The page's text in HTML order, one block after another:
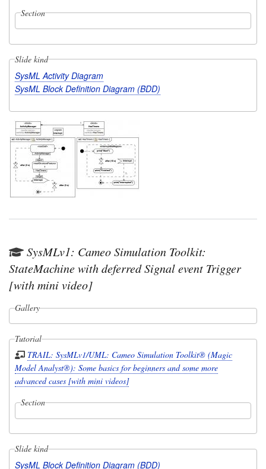
Section
Slide kind
SysML Activity Diagram
SysML Block Definition Diagram (BDD)
SysMLv1: Cameo Simulation Toolkit:
StateMachine with deferred Signal event Trigger
[with mini video]
Gallery
Tutorial
TRAIL: SysMLv1/UML: Cameo Simulation Toolkit® (Magic
Model Analyst®): Some basics for beginners and some more
advanced cases [with mini videos]
Section
Slide kind
SysML Block Definition Diagram (BDD)